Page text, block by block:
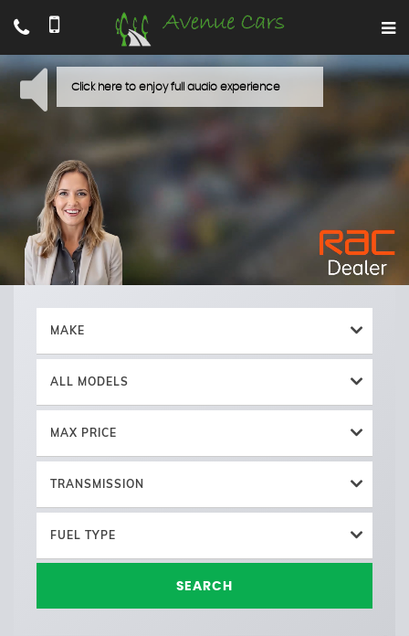
MAKE
ALL MODELS
MAX PRICE
TRANSMISSION
FUEL TYPE
SEARCH